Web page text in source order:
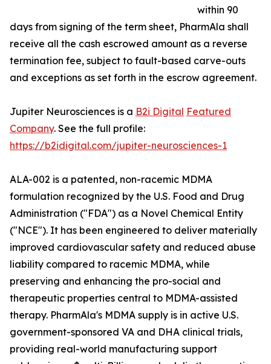
within 90
days from signing of the term sheet, PharmAla shall
receive all the cash escrowed amount as a reverse
termination fee, subject to fault-based carve-outs
and exceptions as set forth in the escrow agreement.
Jupiter Neurosciences is a B2i Digital Featured
Company. See the full profile:
https://b2idigital.com/jupiter-neurosciences-1
ALA-002 is a patented, non-racemic MDMA
formulation recognized by the U.S. Food and Drug
Administration ("FDA") as a Novel Chemical Entity
("NCE"). It has been engineered to deliver materially
improved cardiovascular safety and reduced abuse
liability compared to racemic MDMA, while
preserving and enhancing the pro-social and
therapeutic properties central to MDMA-assisted
therapy. PharmAla's MDMA supply is in active U.S.
government-sponsored VA and DHA clinical trials,
providing real-world manufacturing support